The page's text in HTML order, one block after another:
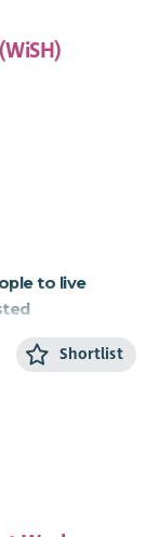
to live
in your
Shortlist